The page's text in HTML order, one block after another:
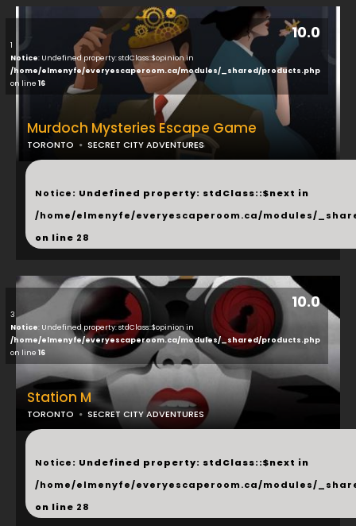
10.0
1
Notice: Undefined property: stdClass::$opinion in
/home/elmenyfe/everyescaperoom.ca/modules/_shared/products.php
on line 16
Murdoch Mysteries Escape Game
TORONTO SECRET CITY ADVENTURES
...
Notice: Undefined property: stdClass::$next in
/home/elmenyfe/everyescaperoom.ca/modules/
on line 28
10.0
3
Notice: Undefined property: stdClass::$opinion in
/home/elmenyfe/everyescaperoom.ca/modules/_shared/products.php
on line 16
Station M
TORONTO SECRET CITY ADVENTURES
...
Notice: Undefined property: stdClass::$next in
/home/elmenyfe/everyescaperoom.ca/modules/
on line 28